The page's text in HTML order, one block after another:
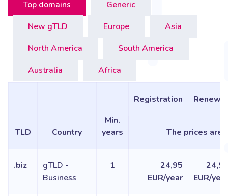
Top domains
Generic
New gTLD
Europe
Asia
North America
South America
Australia
Africa
TLD Country
Min.
years
Registration Renewal
The prices are
.biz
gTLD -
Business
1
24,95
EUR/year
24,95
EUR/year